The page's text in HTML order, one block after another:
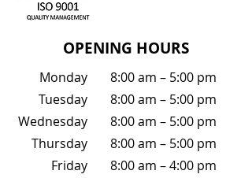
OPENING HOURS
Monday
Tuesday
Wednesday
Thursday
Friday
8:00 am – 5:00 pm
8:00 am – 5:00 pm
8:00 am – 5:00 pm
8:00 am – 5:00 pm
8:00 am – 4:00 pm